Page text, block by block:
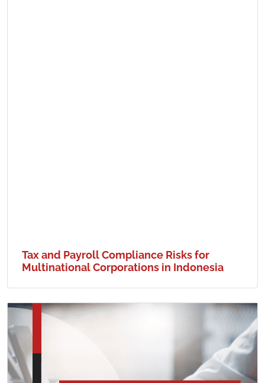
Tax and Payroll Compliance Risks for
Multinational Corporations in Indonesia